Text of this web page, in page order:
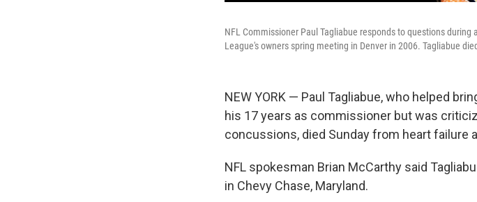
NFL Commissioner Paul Tagliabue responds to questions
League's owners spring meeting in Denver in 2006. Tagliabue
NEW YORK — Paul Tagliabue, who helped
his 17 years as commissioner but was
concussions, died Sunday from heart failure
NFL spokesman Brian McCarthy said
in Chevy Chase, Maryland.